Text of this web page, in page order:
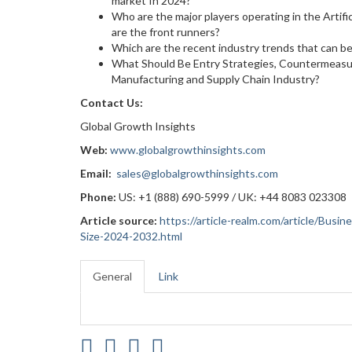
Who are the major players operating in the
are the front runners?
Which are the recent industry trends that can
What Should Be Entry Strategies,
Manufacturing and Supply Chain Industry?
Contact Us:
Global Growth Insights
Web: www.globalgrowthinsights.com
Email: sales@globalgrowthinsights.com
Phone: US: +1 (888) 690-5999 / UK: +44 8083 023308
Article source: https://article-realm.com/article/
Size-2024-2032.html
General Link